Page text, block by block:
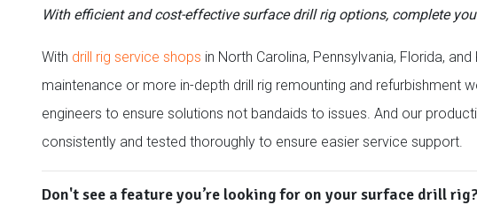
With efficient and cost-effective surface drill rig options, complete
With drill rig service shops in North Carolina, Pennsylvania, Florida,
maintenance or more in-depth drill rig remounting and refurbishment
engineers to ensure solutions not bandaids to issues. And our
consistently and tested thoroughly to ensure easier service support.
Don't see a feature you’re looking for on your surface drill rig?